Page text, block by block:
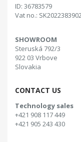
ID: 36783579
Vat no.:
SHOWROOM
Steruská 792/3
922 03 Vrbove
Slovakia
CONTACT US
Technology sales
+421 908 117 449
+421 905 243 430